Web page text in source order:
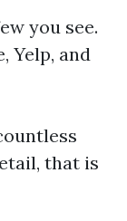
you see.
Yelp, and
that is